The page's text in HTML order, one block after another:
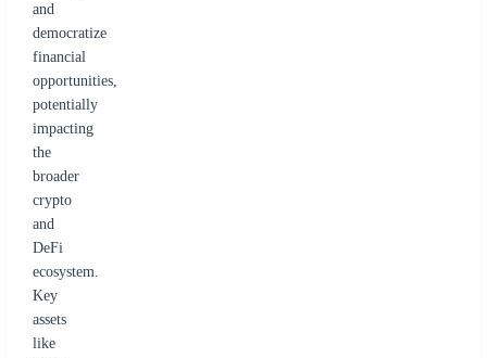
and
democratize
financial
opportunities,
potentially
impacting
the
broader
crypto
and
DeFi
ecosystem.
Key
assets
like